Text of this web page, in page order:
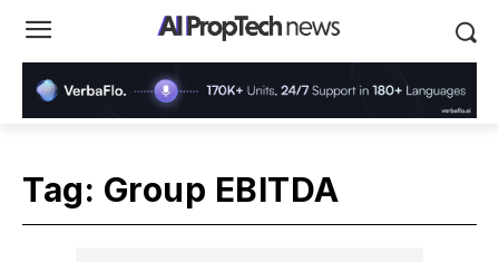
Tag: Group EBITDA